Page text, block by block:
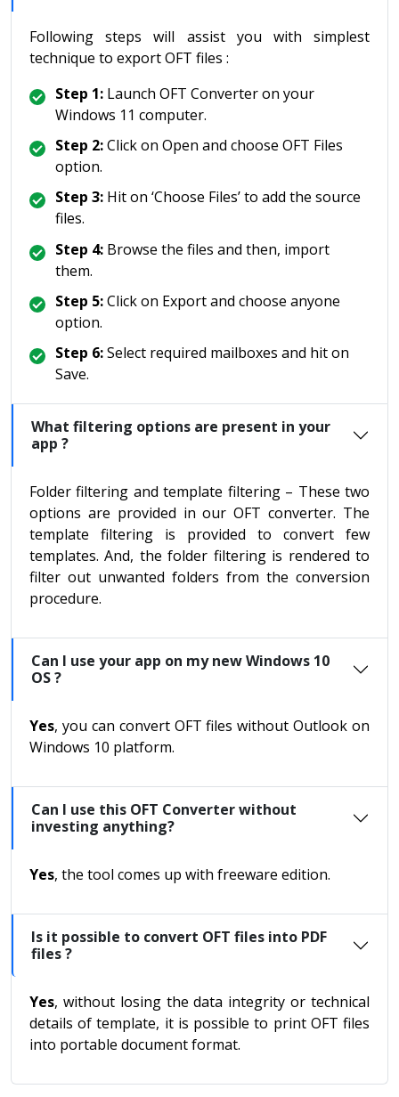
Following steps will assist you with simplest
technique to export OFT files :
Step 1:Launch OFT Converter on your
Windows 11 computer.
Step 2:Click on Open and choose OFT Files
option.
Step 3:Hit on ‘Choose Files’ to add the source
files.
Step 4:Browse the files and then, import
them.
Step 5:Click on Export and choose anyone
option.
Step 6:Select required mailboxes and hit on
Save.
What filtering options are present in your
app ?
Folder filtering and template filtering – These two
options are provided in our OFT converter. The
template filtering is provided to convert few
templates. And, the folder filtering is rendered to
filter out unwanted folders from the conversion
procedure.
Can I use your app on my new Windows 10
OS ?
Yes, you can convert OFT files without Outlook on
Windows 10 platform.
Can I use this OFT Converter without
investing anything?
Yes, the tool comes up with freeware edition.
Is it possible to convert OFT files into PDF
files ?
Yes, without losing the data integrity or technical
details of template, it is possible to print OFT files
into portable document format.